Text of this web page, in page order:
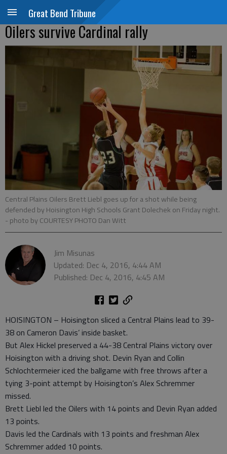
Great Bend Tribune
Oilers survive Cardinal rally
Central Plains Oilers Brett Liebl goes up for a shot while being
defended by Hoisington High Schools Grant Dolechek on Friday night.
- photo by COURTESY PHOTO Dan Witt
Jim Misunas
Updated: Dec 4, 2016, 4:44 AM
Published: Dec 4, 2016, 4:45 AM
HOISINGTON – Hoisington sliced a Central Plains lead to 39-
38 on Cameron Davis’ inside basket.
But Alex Hickel preserved a 44-38 Central Plains victory over
Hoisington with a driving shot. Devin Ryan and Collin
Schlochtermeier iced the ballgame with free throws after a
tying 3-point attempt by Hoisington’s Alex Schremmer
missed.
Brett Liebl led the Oilers with 14 points and Devin Ryan added
13 points.
Davis led the Cardinals with 13 points and freshman Alex
Schremmer added 10 points.